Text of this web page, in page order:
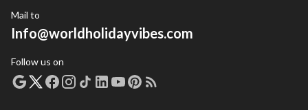
Mail to
Info@worldholidayvibes.com
Follow us on